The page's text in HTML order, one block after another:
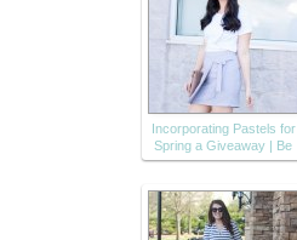
Incorporating Pastels for
Spring a Giveaway | Be